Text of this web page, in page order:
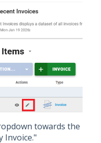
towards the
Invoice."